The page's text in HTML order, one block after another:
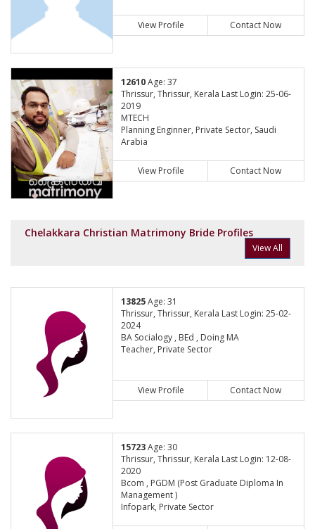
View Profile Contact Now
12610Age: 37
Thrissur, Thrissur, Kerala Last Login: 25-06-
2019
MTECH
Planning Enginner, Private Sector, Saudi
Arabia
View Profile Contact Now
Chelakkara Christian Matrimony Bride Profiles
View All
13825Age: 31
Thrissur, Thrissur, Kerala Last Login: 25-02-
2024
BA Socialogy , BEd , Doing MA
Teacher, Private Sector
View Profile Contact Now
15723Age: 30
Thrissur, Thrissur, Kerala Last Login: 12-08-
2020
Bcom , PGDM (Post Graduate Diploma In
Management )
Infopark, Private Sector